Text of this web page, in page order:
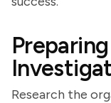
Research the